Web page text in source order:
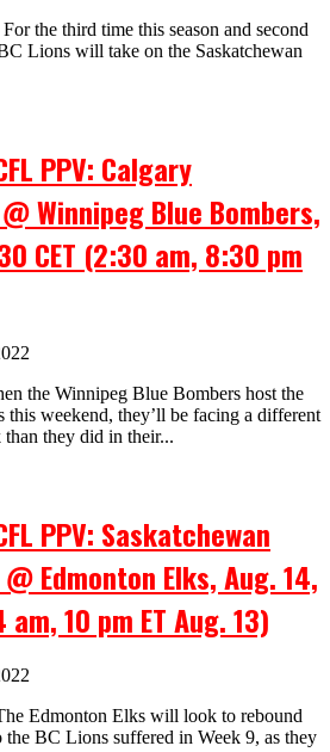
the third time this season and second
Lions will take on the Saskatchewan
PPV: Calgary
Winnipeg Blue Bombers,
CET (2:30 am, 8:30 pm
the Winnipeg Blue Bombers host the
this weekend, they’ll be facing a different
than they did in their...
PPV: Saskatchewan
Edmonton Elks, Aug. 14,
10 pm ET Aug. 13)
Edmonton Elks will look to rebound
the BC Lions suffered in Week 9, as they